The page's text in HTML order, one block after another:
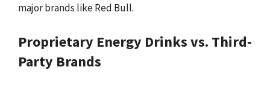
major brands like Red Bull.
Proprietary Energy Drinks vs. Third-
Party Brands